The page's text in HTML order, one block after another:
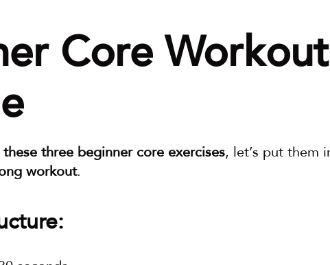
Core Workout
these three beginner core exercises
workout.